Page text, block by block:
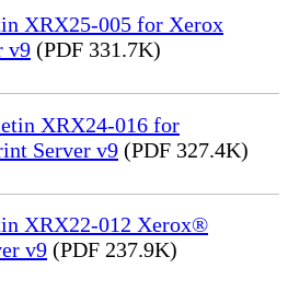
XRX25-005 for Xerox
v9 (PDF 331.7K)
XRX24-016 for
Server v9 (PDF 327.4K)
XRX22-012 Xerox®
v9 (PDF 237.9K)